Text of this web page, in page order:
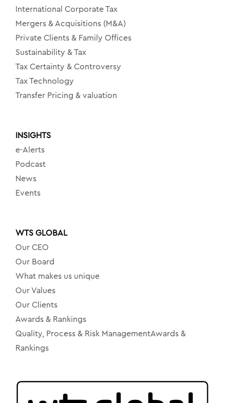
International Corporate Tax
Mergers & Acquisitions (M&A)
Private Clients & Family Offices
Sustainability & Tax
Tax Certainty & Controversy
Tax Technology
Transfer Pricing & valuation
INSIGHTS
e-Alerts
Podcast
News
Events
WTS GLOBAL
Our CEO
Our Board
What makes us unique
Our Values
Our Clients
Awards & Rankings
Quality, Process & Risk ManagementAwards &
Rankings